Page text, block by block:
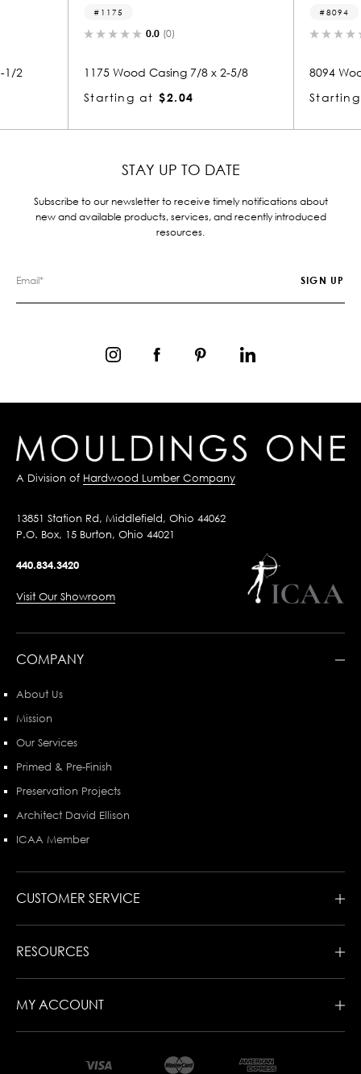
1175
0.0 (0)
1175 Wood Casing 7/8 x 2-5/8
Starting at $2.04
8094
8094 Wood
Starting at
STAY UP TO DATE
Subscribe to our newsletter to receive timely notifications about
new and available products, services, and recently introduced
resources.
A Division of Hardwood Lumber Company
13851 Station Rd, Middlefield, Ohio 44062
P.O. Box, 15 Burton, Ohio 44021
440.834.3420
Visit Our Showroom
COMPANY
About Us
Mission
Our Services
Primed & Pre-Finish
Preservation Projects
Architect David Ellison
ICAA Member
CUSTOMER SERVICE
RESOURCES
MY ACCOUNT